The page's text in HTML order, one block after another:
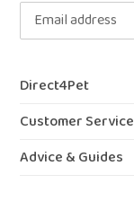
Direct4Pet
About Us
Privacy & Cookies
Customer Service
Shipping Policy
Advice & Guides